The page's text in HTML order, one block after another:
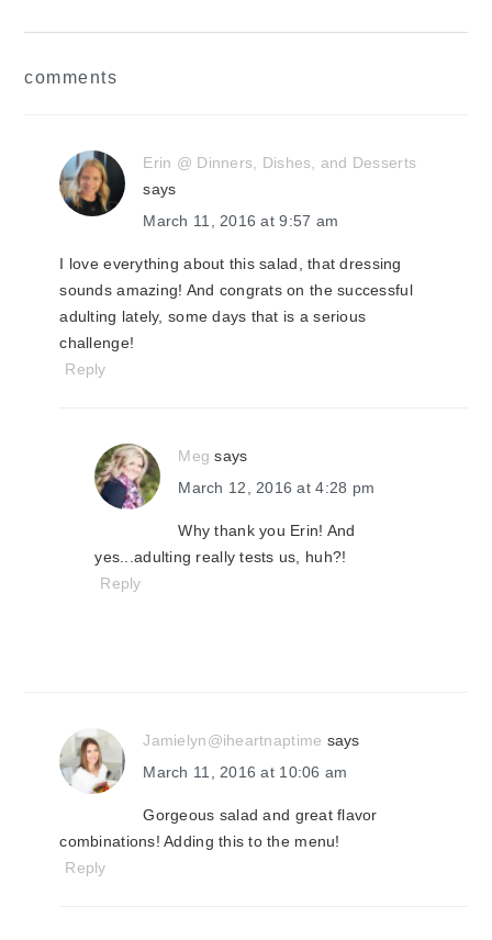
comments
Erin @ Dinners, Dishes, and Desserts
says
March 11, 2016 at 9:57 am
I love everything about this salad, that dressing
sounds amazing! And congrats on the successful
adulting lately, some days that is a serious
challenge!
Reply
Meg says
March 12, 2016 at 4:28 pm
Why thank you Erin! And
yes...adulting really tests us, huh?!
Reply
Jamielyn@iheartnaptime says
March 11, 2016 at 10:06 am
Gorgeous salad and great flavor
combinations! Adding this to the menu!
Reply